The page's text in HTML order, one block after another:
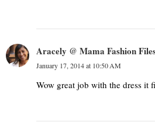
Aracely @ Mama Fashion
January 17, 2014 at 10:50 AM
Wow great job with the dress it